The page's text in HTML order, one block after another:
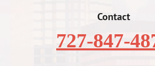
Contact
727-847-